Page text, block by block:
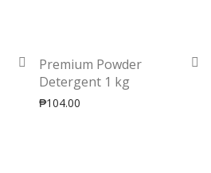
Premium Powder
Detergent 1 kg
₱104.00